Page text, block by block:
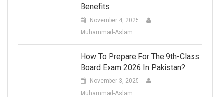
Benefits
November 4, 2025
Muhammad-Aslam
How To Prepare For The 9th-Class
Board Exam 2026 In Pakistan?
November 3, 2025
Muhammad-Aslam